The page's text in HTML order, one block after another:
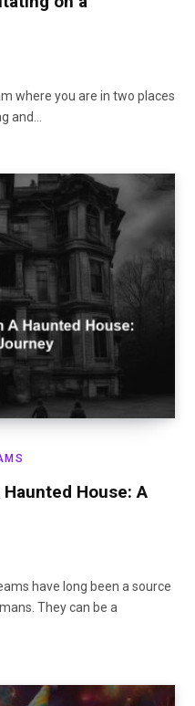
where you are in two places
and…
House: A
have long been a source
They can be a